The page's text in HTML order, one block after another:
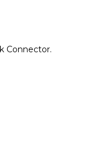
Connector.